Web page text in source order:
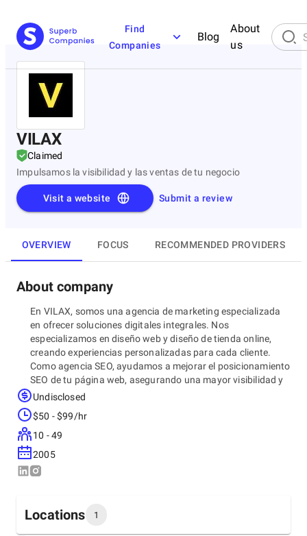
Find
Companies
Blog
About
us
VILAX
Claimed
Impulsamos la visibilidad y las ventas de tu negocio
Submit a review
Visit a website
OVERVIEW FOCUS RECOMMENDED PROVIDERS
About company
En VILAX, somos una agencia de marketing especializada
en ofrecer soluciones digitales integrales. Nos
especializamos en diseño web y diseño de tienda online,
creando experiencias personalizadas para cada cliente.
Como agencia SEO, ayudamos a mejorar el posicionamiento
SEO de tu página web, asegurando una mayor visibilidad y
alcance en los motores de búsqueda. Además, ofrecemos
siempre esté optimizado. Como agencia de branding y
agencia de publicidad, trabajamos en la creación y
fortalecimiento de tu marca para que destaque en el
mercado digital. Tu éxito online, es nuestra prioridad.
Undisclosed
$50 - $99/hr
10 - 49
2005
Locations 1